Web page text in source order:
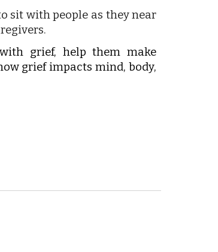
sit with people as they near
grief, help them make
grief impacts mind, body,